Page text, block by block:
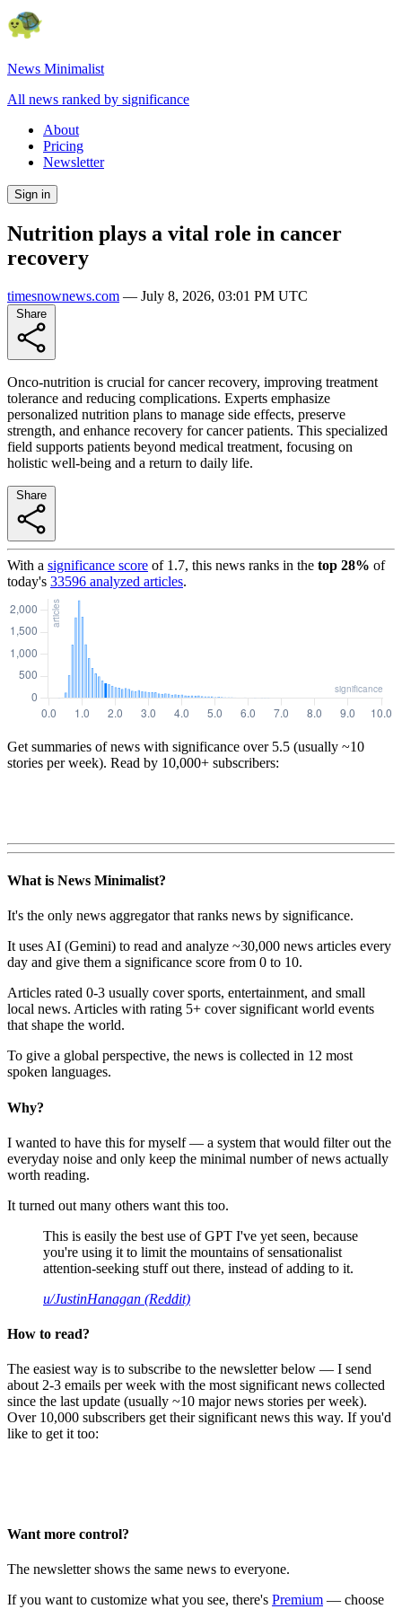
News Minimalist
All news ranked by significance
About
Pricing
Newsletter
Sign in
Nutrition plays a vital role in cancer
recovery
timesnownews.com — July 8, 2026, 03:01 PM UTC
Onco-nutrition is crucial for cancer recovery, improving treatment
tolerance and reducing complications. Experts emphasize
personalized nutrition plans to manage side effects, preserve
strength, and enhance recovery for cancer patients. This specialized
field supports patients beyond medical treatment, focusing on
holistic well-being and a return to daily life.
With a significance score of 1.7, this news ranks in the top 28% of
today's 33596 analyzed articles.
Get summaries of news with significance over 5.5 (usually ~10
stories per week). Read by 10,000+ subscribers:
What is News Minimalist?
It's the only news aggregator that ranks news by significance.
It uses AI (Gemini) to read and analyze ~30,000 news articles every
day and give them a significance score from 0 to 10.
Articles rated 0-3 usually cover sports, entertainment, and small
local news. Articles with rating 5+ cover significant world events
that shape the world.
To give a global perspective, the news is collected in 12 most
spoken languages.
Why?
I wanted to have this for myself — a system that would filter out the
everyday noise and only keep the minimal number of news actually
worth reading.
It turned out many others want this too.
This is easily the best use of GPT I've yet seen, because
you're using it to limit the mountains of sensationalist
attention-seeking stuff out there, instead of adding to it.
u/JustinHanagan (Reddit)
How to read?
The easiest way is to subscribe to the newsletter below — I send
about 2-3 emails per week with the most significant news collected
since the last update (usually ~10 major news stories per week).
Over 10,000 subscribers get their significant news this way. If you'd
like to get it too:
Want more control?
The newsletter shows the same news to everyone.
If you want to customize what you see, there's Premium — choose